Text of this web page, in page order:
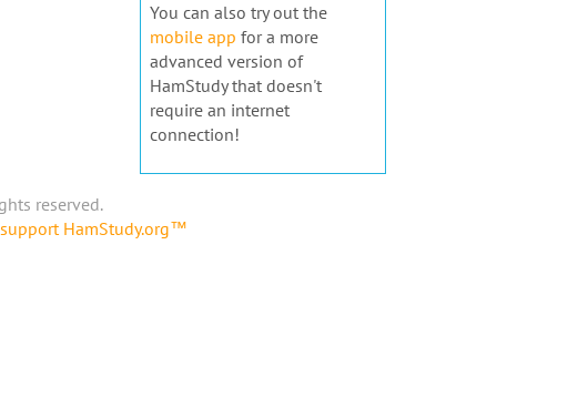
You can also try out the
mobile app for a more
advanced version of
HamStudy that doesn't
require an internet
connection!
reserved.
HamStudy.org™